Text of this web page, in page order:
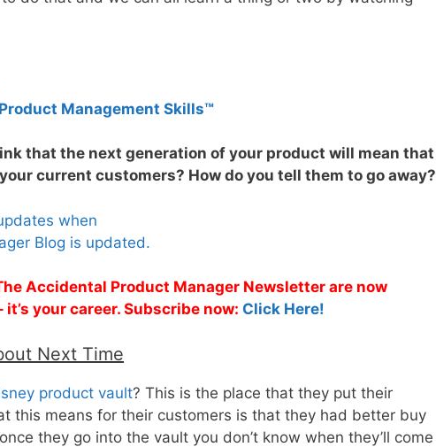
Management Skills™
that the next generation of your product will mean that
current customers? How do you tell them to go away?
when
Blog is updated.
Accidental Product Manager Newsletter are now
your career. Subscribe now: Click Here!
Next Time
product vault? This is the place that they put their
this means for their customers is that they had better buy
they go into the vault you don’t know when they’ll come